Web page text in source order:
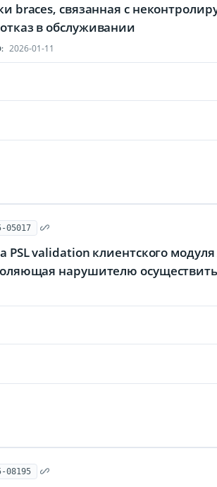
braces, связанная с
в обслуживании
2026-01-11
05017
validation клиентского
нарушителю осуществить
08195